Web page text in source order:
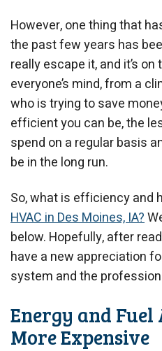
However, one thing that
the past few years has
really escape it, and it’s
everyone’s mind, from a
who is trying to save
efficient you can be, the
spend on a regular basis
be in the long run.
So, what is efficiency and
HVAC in Des Moines, IA?
below. Hopefully, after
have a new appreciation
system and the
Energy and
More Expensive